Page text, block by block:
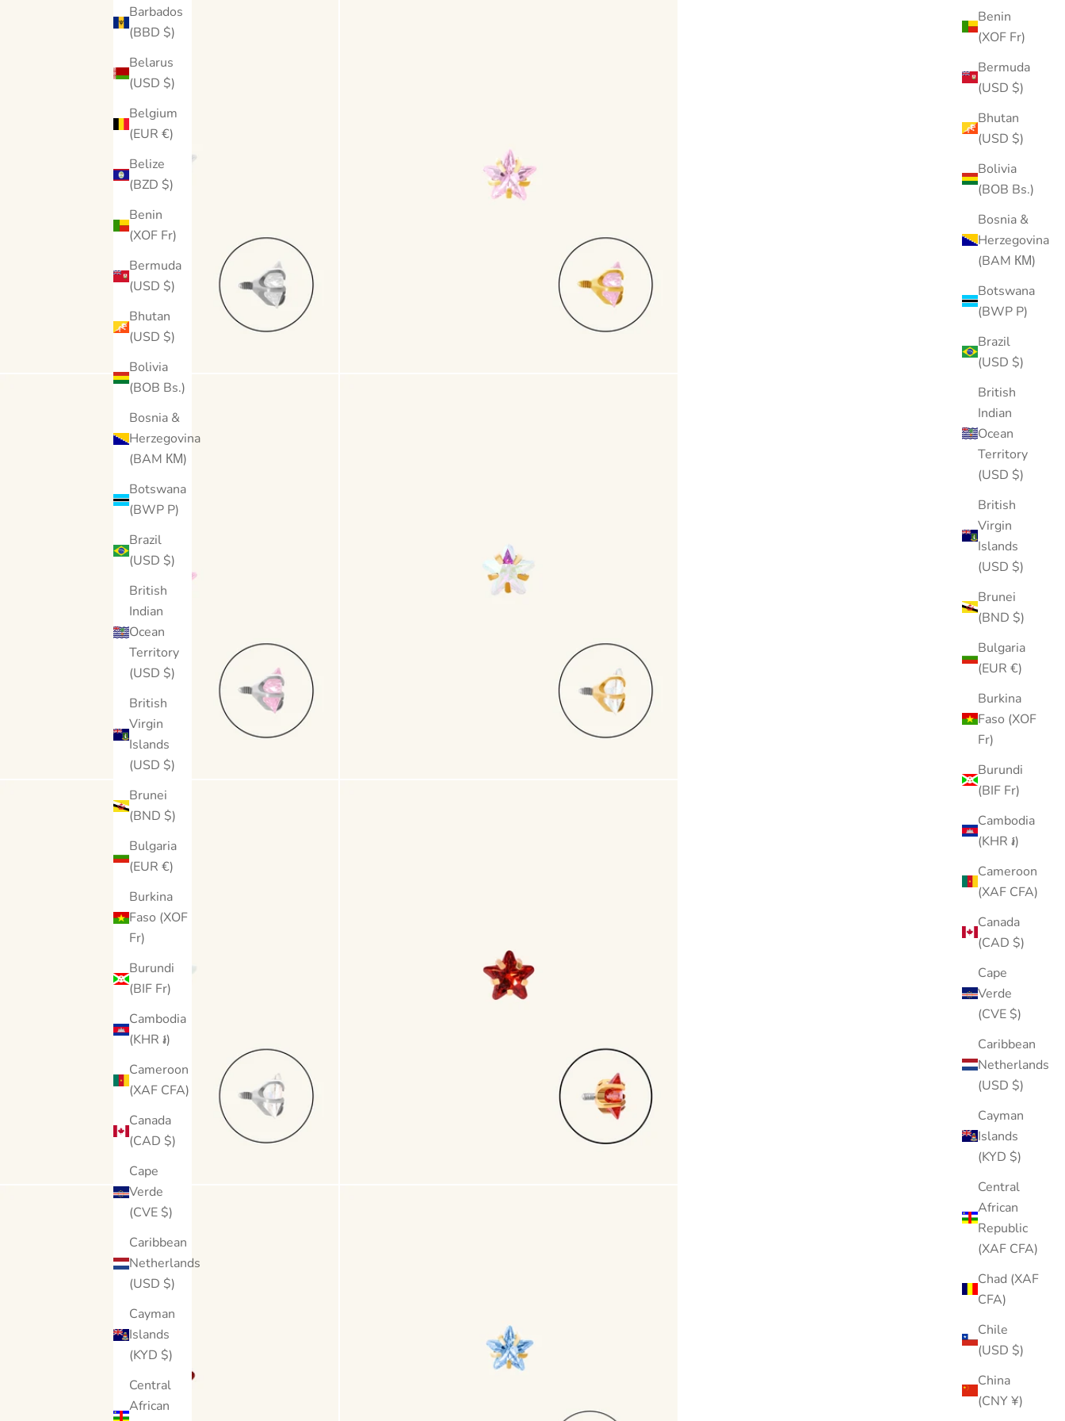
Benin
(XOF Fr)
Bermuda
(USD $)
Bhutan
(USD $)
Bolivia
(BOB Bs.)
Bosnia &
Herzegovina
(BAM КМ)
Botswana
(BWP P)
Brazil
(USD $)
British
Indian
Ocean
Territory
(USD $)
British
Virgin
Islands
(USD $)
Brunei
(BND $)
Bulgaria
(EUR €)
Burkina
Faso (XOF
Fr)
Burundi
(BIF Fr)
Cambodia
(KHR ៛)
Cameroon
(XAF CFA)
Canada
(CAD $)
Cape
Verde
(CVE $)
Caribbean
Netherlands
(USD $)
Cayman
Islands
(KYD $)
Central
African
Republic
(XAF CFA)
Chad (XAF
CFA)
Chile
(USD $)
China
(CNY ¥)
Barbados
(BBD $)
Belarus
(USD $)
Belgium
(EUR €)
Belize
(BZD $)
Benin
(XOF Fr)
Bermuda
(USD $)
Bhutan
(USD $)
Bolivia
(BOB Bs.)
Bosnia &
Herzegovina
(BAM КМ)
Botswana
(BWP P)
Brazil
(USD $)
British
Indian
Ocean
Territory
(USD $)
British
Virgin
Islands
(USD $)
Brunei
(BND $)
Bulgaria
(EUR €)
Burkina
Faso (XOF
Fr)
Burundi
(BIF Fr)
Cambodia
(KHR ៛)
Cameroon
(XAF CFA)
Canada
(CAD $)
Cape
Verde
(CVE $)
Caribbean
Netherlands
(USD $)
Cayman
Islands
(KYD $)
Central
African